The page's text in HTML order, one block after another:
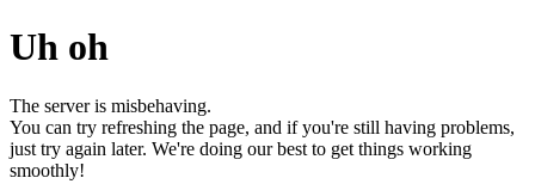
Uh oh
The server is misbehaving.
You can try refreshing the page, and if you're still having problems,
just try again later. We're doing our best to get things working
smoothly!